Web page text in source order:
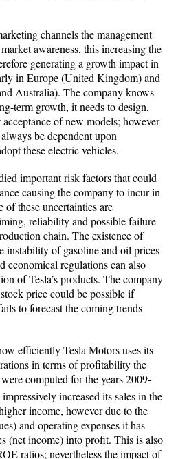
channels the management
awareness, this increasing the
generating a growth impact in
in Europe (United Kingdom) and
Australia). The company knows
term growth, it needs to design,
of new models; however
be dependent upon
these electric vehicles.
important risk factors that could
causing the company to incur in
of these uncertainties are
reliability and possible failure
chain. The existence of
instability of gasoline and oil prices
economical regulations can also
of Tesla’s products. The company
price could be possible if
to forecast the coming trends
efficiently Tesla Motors uses its
in terms of profitability the
computed for the years 2009-
increased its sales in the
income, however due to the
and operating expenses it has
(net income) into profit. This is also
ratios; nevertheless the impact of